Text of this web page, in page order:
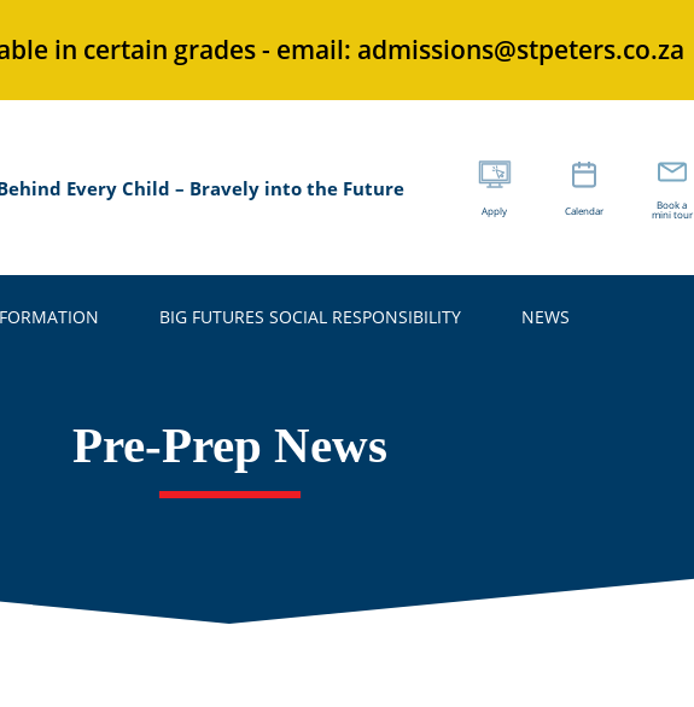
in certain grades - email: admissions@stpeters.co.za
Every Child – Bravely into the Future
Apply Calendar Book a
mini tour
BIG FUTURES SOCIAL RESPONSIBILITY NEWS
Pre-Prep News